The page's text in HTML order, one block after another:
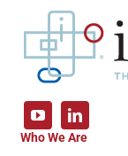
Who We Are